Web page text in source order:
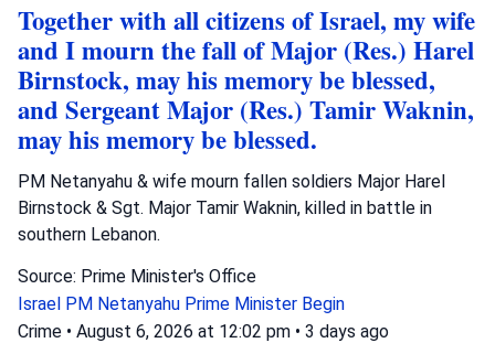
Together with all citizens of Israel, my wife
and I mourn the fall of Major (Res.) Harel
Birnstock, may his memory be blessed,
and Sergeant Major (Res.) Tamir Waknin,
may his memory be blessed.
PM Netanyahu & wife mourn fallen soldiers Major Harel
Birnstock & Sgt. Major Tamir Waknin, killed in battle in
southern Lebanon.
Source: Prime Minister's Office
Israel PM Netanyahu Prime Minister Begin
Crime • August 6, 2026 at 12:02 pm • 3 days ago